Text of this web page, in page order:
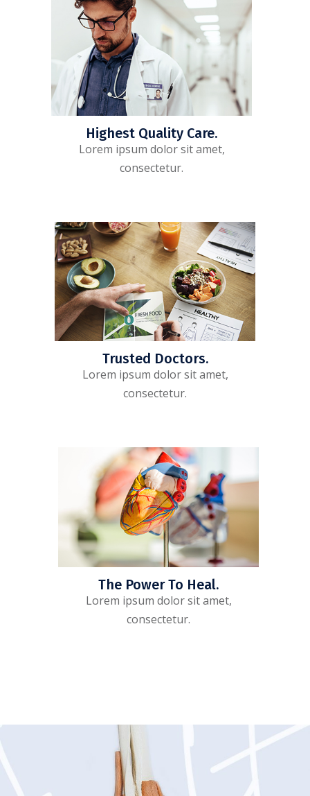
Highest Quality Care.
Lorem ipsum dolor sit amet,
consectetur.
Trusted Doctors.
Lorem ipsum dolor sit amet,
consectetur.
The Power To Heal.
Lorem ipsum dolor sit amet,
consectetur.